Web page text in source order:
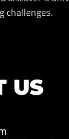
challenges.
US